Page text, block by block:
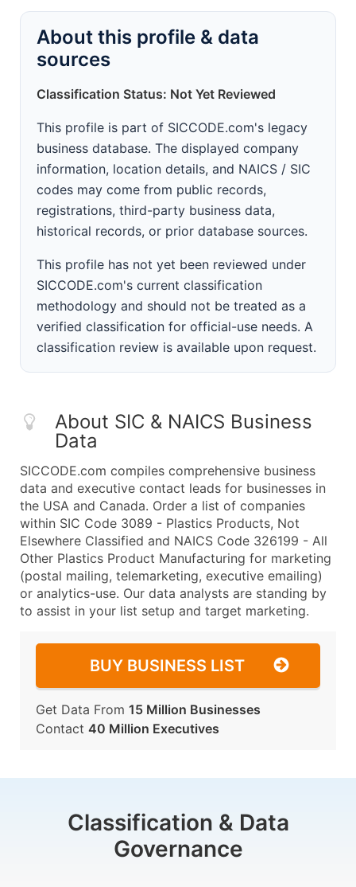
About this profile & data
sources
Classification Status: Not Yet Reviewed
This profile is part of SICCODE.com's legacy
business database. The displayed company
information, location details, and NAICS / SIC
codes may come from public records,
registrations, third-party business data,
historical records, or prior database sources.
This profile has not yet been reviewed under
SICCODE.com's current classification
methodology and should not be treated as a
verified classification for official-use needs. A
classification review is available upon request.
About SIC & NAICS Business
Data
SICCODE.com compiles comprehensive business
data and executive contact leads for businesses in
the USA and Canada. Order a list of companies
within SIC Code 3089 - Plastics Products, Not
Elsewhere Classified and NAICS Code 326199 - All
Other Plastics Product Manufacturing for marketing
(postal mailing, telemarketing, executive emailing)
or analytics-use. Our data analysts are standing by
to assist in your list setup and target marketing.
BUY BUSINESS LIST
Get Data From 15 Million Businesses
Contact 40 Million Executives
Classification & Data
Governance